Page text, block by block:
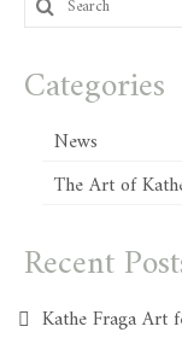
for:
Categories
News
The Art of
Recent
Kathe Fraga Art